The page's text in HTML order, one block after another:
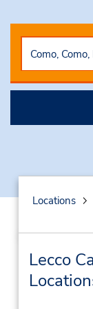
Locations
Lecco